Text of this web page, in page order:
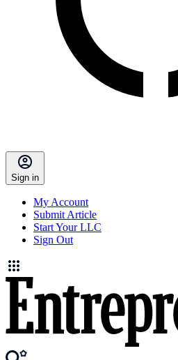
Sign in
My Account
Submit Article
Start Your LLC
Sign Out